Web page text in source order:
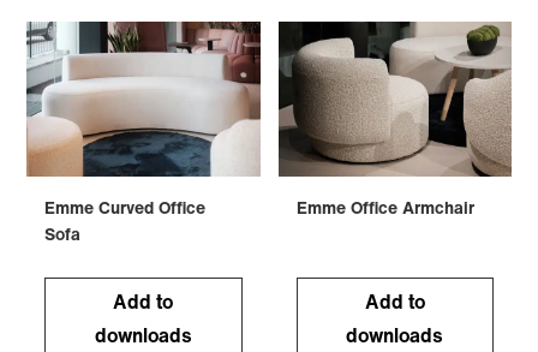
Emme Curved Office
Sofa
Add to
downloads
Emme Office Armchair
Add to
downloads